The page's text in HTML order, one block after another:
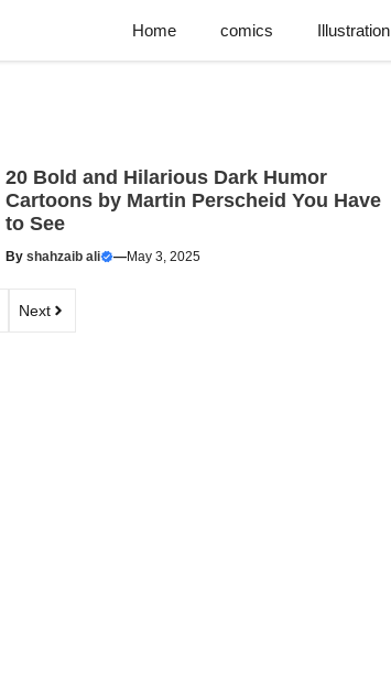
Home comics Illustration
20 Bold and Hilarious Dark Humor
Cartoons by Martin Perscheid You Have
to See
By shahzaib ali —May 3, 2025
Next